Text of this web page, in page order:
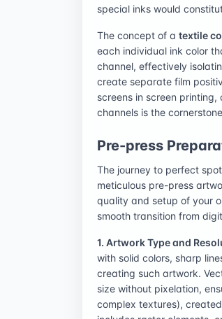
special inks would
The concept of a textile
each individual ink color
channel, effectively
create separate film
screens in screen
channels is the
Pre-press
The journey to perfect
meticulous pre-press
quality and setup of your
smooth transition from
1. Artwork Type and
with solid colors, sharp
creating such artwork.
size without pixelation,
complex textures),